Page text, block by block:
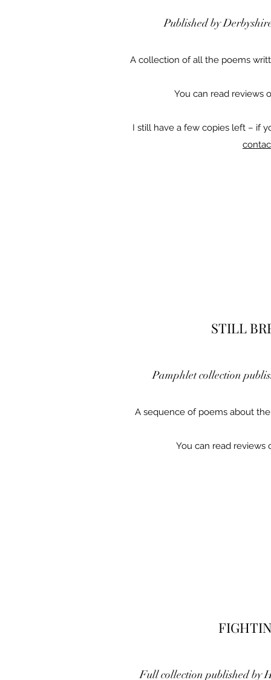
Published by
A collection of all the poems
You can read reviews
I still have a few copies left – if
STILL
Pamphlet collection
A sequence of poems about
You can read reviews
Full collection published by